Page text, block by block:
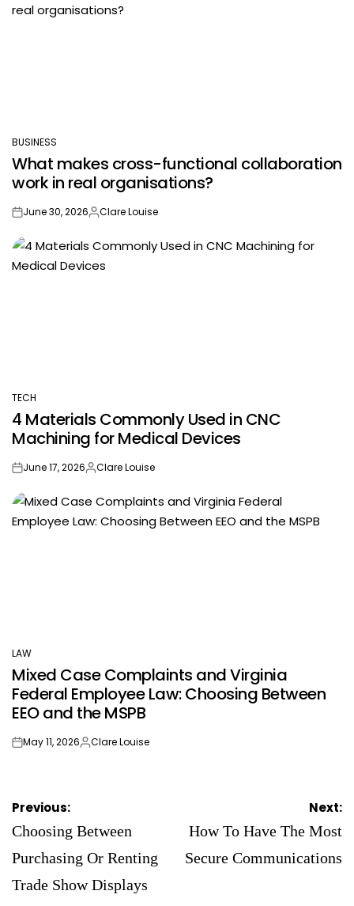
POSTED
IN
BUSINESS
What makes cross-functional collaboration
work in real organisations?
onJune 30, 2026Posted
Clare Louise
POSTED
IN
TECH
4 Materials Commonly Used in CNC
Machining for Medical Devices
onJune 17, 2026Posted
Clare Louise
POSTED
IN
LAW
Mixed Case Complaints and Virginia
Federal Employee Law: Choosing Between
EEO and the MSPB
onMay 11, 2026Posted
Clare Louise
Post
navigation
Previous:
Choosing Between
Purchasing Or Renting
Trade Show Displays
Next:
How To Have The Most
Secure Communications